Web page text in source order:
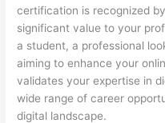
certification is recognized
significant value to your
a student, a professional
aiming to enhance your
validates your expertise in
wide range of career
digital landscape.